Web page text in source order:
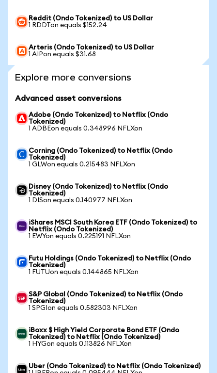
Reddit (Ondo Tokenized) to US Dollar
1 RDDTon equals $152.24
Arteris (Ondo Tokenized) to US Dollar
1 AIPon equals $31.68
Explore more conversions
Advanced asset conversions
Adobe (Ondo Tokenized) to Netflix (Ondo
Tokenized)
1 ADBEon equals 0.348996 NFLXon
Corning (Ondo Tokenized) to Netflix (Ondo
Tokenized)
1 GLWon equals 0.215483 NFLXon
Disney (Ondo Tokenized) to Netflix (Ondo
Tokenized)
1 DISon equals 0.140977 NFLXon
iShares MSCI South Korea ETF (Ondo Tokenized) to
Netflix (Ondo Tokenized)
1 EWYon equals 0.225191 NFLXon
Futu Holdings (Ondo Tokenized) to Netflix (Ondo
Tokenized)
1 FUTUon equals 0.144865 NFLXon
S&P Global (Ondo Tokenized) to Netflix (Ondo
Tokenized)
1 SPGIon equals 0.582303 NFLXon
iBoxx $ High Yield Corporate Bond ETF (Ondo
Tokenized) to Netflix (Ondo Tokenized)
1 HYGon equals 0.113826 NFLXon
Uber (Ondo Tokenized) to Netflix (Ondo Tokenized)